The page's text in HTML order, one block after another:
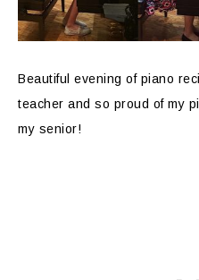
Beautiful evening of piano
teacher and so proud of my
my senior!